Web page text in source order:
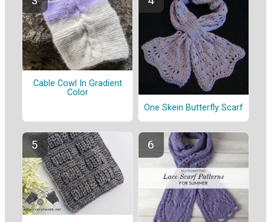
Cable Cowl In Gradient
Color
One Skein Butterfly Scarf